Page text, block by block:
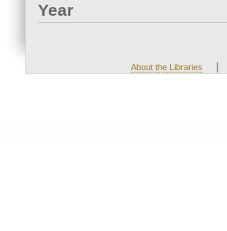
Year
About the Libraries |